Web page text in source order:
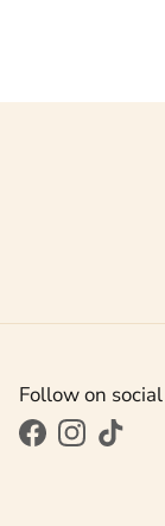
Follow on social
FacebookInstagramTikTok